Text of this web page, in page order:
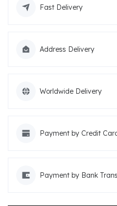
Fast Delivery
Address Delivery
Worldwide Delivery
Payment by Credit
Payment by Bank